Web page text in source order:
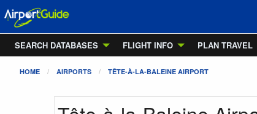
SEARCH DATABASES
FLIGHT INFO PLAN TRAVEL
HOME AIRPORTS TÊTE-À-LA-BALEINE AIRPORT